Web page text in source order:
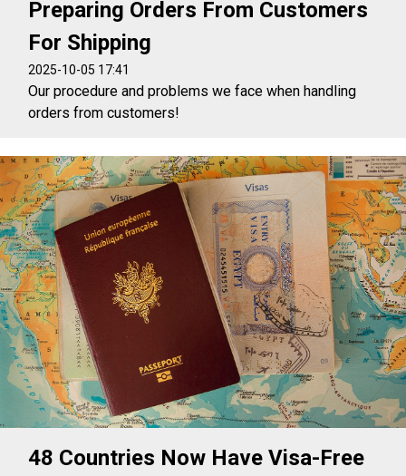
Preparing Orders From Customers
For Shipping
2025-10-05 17:41
Our procedure and problems we face when handling
orders from customers!
48 Countries Now Have Visa-Free